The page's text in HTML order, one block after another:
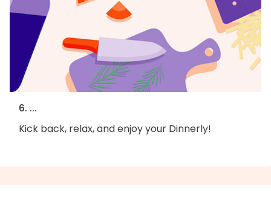
6. ...
Kick back, relax, and enjoy your Dinnerly!